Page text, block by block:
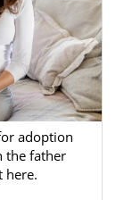
adoption
the father
here.